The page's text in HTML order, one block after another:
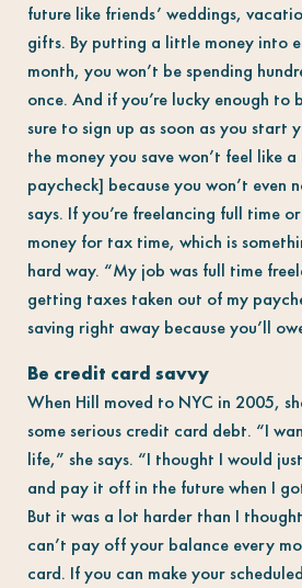
future like friends’ weddings,
gifts. By putting a little money into
month, you won’t be spending
once. And if you’re lucky enough to
sure to sign up as soon as you start
the money you save won’t feel like
paycheck] because you won’t even
says. If you’re freelancing full time
money for tax time, which is
hard way. “My job was full time
getting taxes taken out of my
saving right away because you’ll
Be credit card savvy
When Hill moved to NYC in 2005,
some serious credit card debt. “I
life,” she says. “I thought I would
and pay it off in the future when I
But it was a lot harder than I
can’t pay off your balance every
card. If you can make your